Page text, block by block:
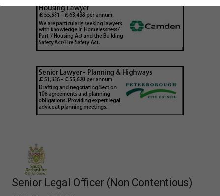
Senior Legal Officer (Non Contentious)